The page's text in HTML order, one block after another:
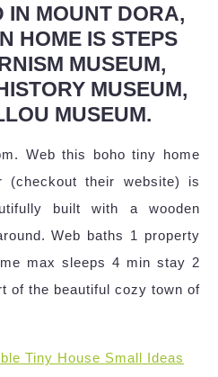
IN MOUNT DORA,
HOME IS STEPS
MUSEUM,
MUSEUM,
MUSEUM.
Web this boho tiny home
(checkout their website) is
built with a wooden
Web baths 1 property
max sleeps 4 min stay 2
of the beautiful cozy town of
Tiny House Small Ideas